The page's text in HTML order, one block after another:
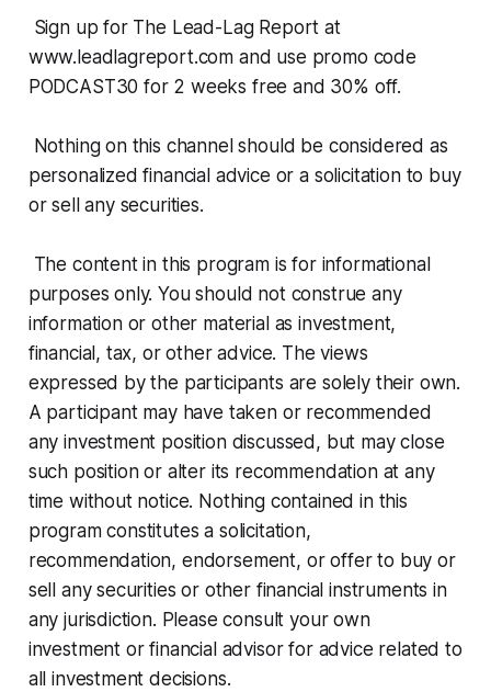
Sign up for The Lead-Lag Report at
www.leadlagreport.com and use promo code
PODCAST30 for 2 weeks free and 30% off.
Nothing on this channel should be considered as
personalized financial advice or a solicitation to buy
or sell any securities.
The content in this program is for informational
purposes only. You should not construe any
information or other material as investment,
financial, tax, or other advice. The views
expressed by the participants are solely their own.
A participant may have taken or recommended
any investment position discussed, but may close
such position or alter its recommendation at any
time without notice. Nothing contained in this
program constitutes a solicitation,
recommendation, endorsement, or offer to buy or
sell any securities or other financial instruments in
any jurisdiction. Please consult your own
investment or financial advisor for advice related to
all investment decisions.